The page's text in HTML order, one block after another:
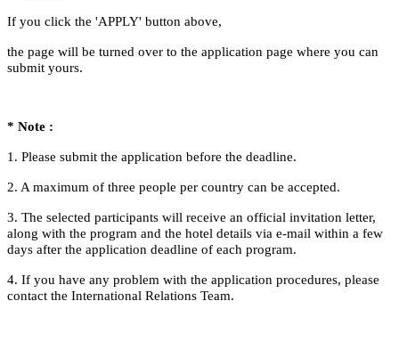
If you click the 'APPLY' button above,
the page will be turned over to the application page where you can
submit yours.
* Note :
1. Please submit the application before the deadline.
2. A maximum of three people per country can be accepted.
3. The selected participants will receive an official invitation letter,
along with the program and the hotel details via e-mail within a few
days after the application deadline of each program.
4. If you have any problem with the application procedures, please
contact the International Relations Team.